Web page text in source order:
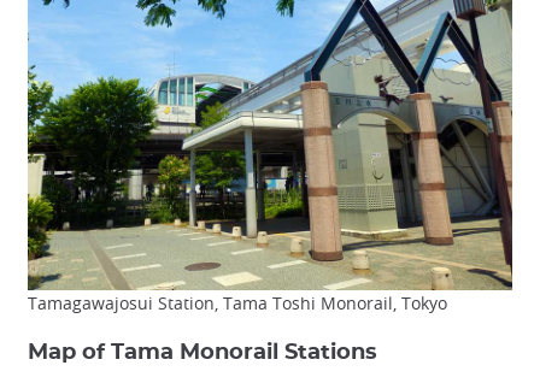
Tamagawajosui Station, Tama Toshi Monorail, Tokyo
Map of Tama Monorail Stations